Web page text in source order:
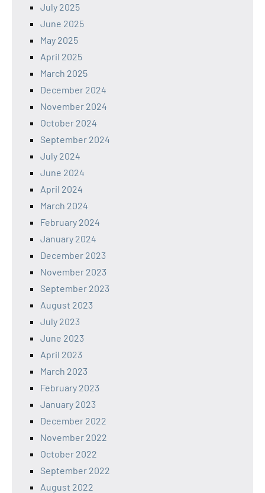
July 2025
June 2025
May 2025
April 2025
March 2025
December 2024
November 2024
October 2024
September 2024
July 2024
June 2024
April 2024
March 2024
February 2024
January 2024
December 2023
November 2023
September 2023
August 2023
July 2023
June 2023
April 2023
March 2023
February 2023
January 2023
December 2022
November 2022
October 2022
September 2022
August 2022